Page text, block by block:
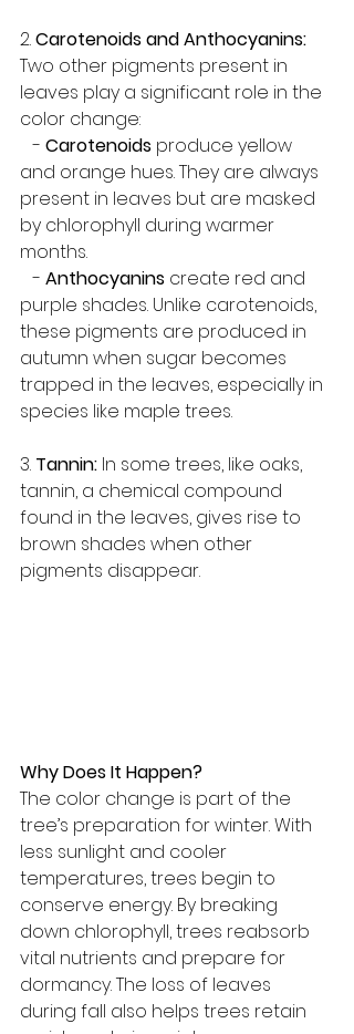
2. Carotenoids and Anthocyanins:
Two other pigments present in
leaves play a significant role in the
color change:
   -
Carotenoids produce yellow
and orange hues. They are always
present in leaves but are masked
by chlorophyll during warmer
months.
   -
Anthocyanins create red and
purple shades. Unlike carotenoids,
these pigments are produced in
autumn when sugar becomes
trapped in the leaves, especially in
species like maple trees.
3. Tannin: In some trees, like oaks,
tannin, a chemical compound
found in the leaves, gives rise to
brown shades when other
pigments disappear.
Why Does It Happen?
The color change is part of the
tree’s preparation for winter. With
less sunlight and cooler
temperatures, trees begin to
conserve energy. By breaking
down chlorophyll, trees reabsorb
vital nutrients and prepare for
dormancy. The loss of leaves
during fall also helps trees retain